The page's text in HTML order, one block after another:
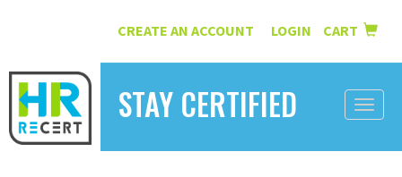
CREATE AN ACCOUNT LOGIN CART
STAY CERTIFIED
Toggle